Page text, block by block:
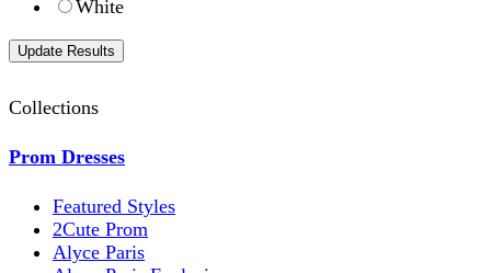
White
Collections
Prom Dresses
Featured Styles
2Cute Prom
Alyce Paris